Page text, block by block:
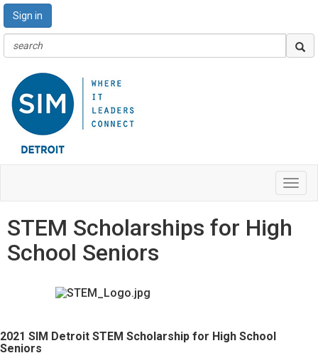
Sign in
STEM Scholarships for High
School Seniors
2021 SIM Detroit STEM Scholarship for High School
Seniors